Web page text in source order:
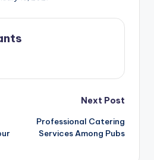
Next Post
Professional Catering
Services Among Pubs